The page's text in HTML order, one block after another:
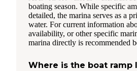
boating season. While specific
detailed, the marina serves as a
water. For current information
availability, or other specific
marina directly is recommended
Where is the boat ramp